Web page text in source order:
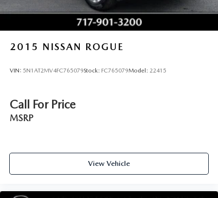
2015 NISSAN ROGUE
VIN: 5N1AT2MV4FC765079Stock: FC765079Model: 22415
Call For Price
MSRP
View Vehicle